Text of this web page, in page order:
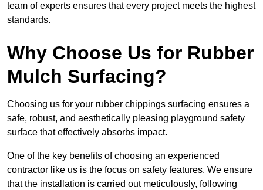
team of experts ensures that every project meets the highest
standards.
Why Choose Us for Rubber
Mulch Surfacing?
Choosing us for your rubber chippings surfacing ensures a
safe, robust, and aesthetically pleasing playground safety
surface that effectively absorbs impact.
One of the key benefits of choosing an experienced
contractor like us is the focus on safety features. We ensure
that the installation is carried out meticulously, following